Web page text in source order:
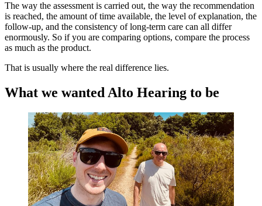
The way the assessment is carried out, the way the recommendation
is reached, the amount of time available, the level of explanation, the
follow-up, and the consistency of long-term care can all differ
enormously. So if you are comparing options, compare the process
as much as the product.
That is usually where the real difference lies.
What we wanted Alto Hearing to be